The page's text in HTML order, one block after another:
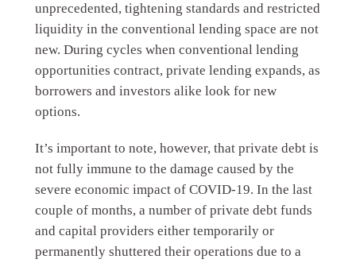
unprecedented, tightening standards and restricted
liquidity in the conventional lending space are not
new. During cycles when conventional lending
opportunities contract, private lending expands, as
borrowers and investors alike look for new
options.
It’s important to note, however, that private debt is
not fully immune to the damage caused by the
severe economic impact of COVID-19. In the last
couple of months, a number of private debt funds
and capital providers either temporarily or
permanently shuttered their operations due to a